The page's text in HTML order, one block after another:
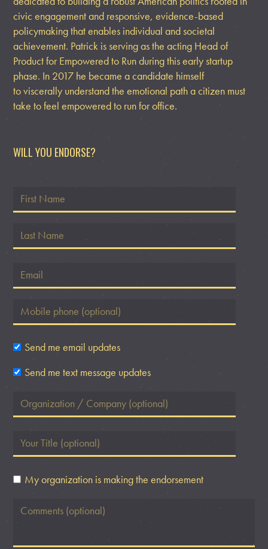
civic engagement and responsive, evidence-based
policymaking that enables individual and societal
achievement. Patrick is serving as the acting Head of
Product for Empowered to Run during this early startup
phase. In 2017 he became a candidate himself
to viscerally understand the emotional path a citizen must
take to feel empowered to run for office.
WILL YOU ENDORSE?
Send me email updates
Send me text message updates
My organization is making the endorsement